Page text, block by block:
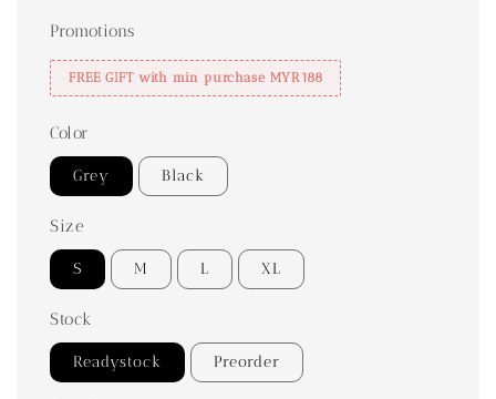
Promotions
FREE GIFT with min purchase MYR188
Color
Grey Black
Size
S M L XL
Stock
Readystock Preorder